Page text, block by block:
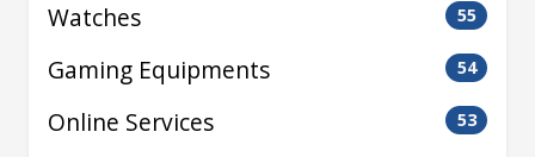
Watches 55
Gaming Equipments 54
Online Services 53